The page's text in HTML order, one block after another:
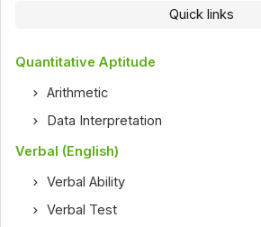
Quick links
Quantitative Aptitude
Arithmetic
Data Interpretation
Verbal (English)
Verbal Ability
Verbal Test